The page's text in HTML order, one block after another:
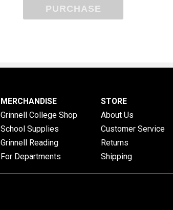
PURCHASE
MERCHANDISE
Grinnell College Shop
School Supplies
Grinnell Reading
For Departments
STORE
About Us
Customer Service
Returns
Shipping